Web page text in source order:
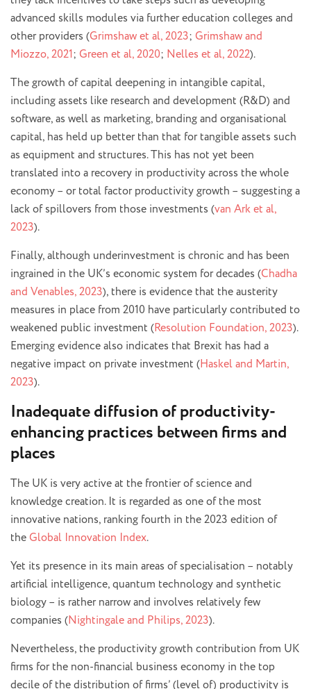
advanced skills modules via further education colleges and
other providers (Grimshaw et al, 2023; Grimshaw and
Miozzo, 2021; Green et al, 2020; Nelles et al, 2022).
The growth of capital deepening in intangible capital,
including assets like research and development (R&D) and
software, as well as marketing, branding and organisational
capital, has held up better than that for tangible assets such
as equipment and structures. This has not yet been
translated into a recovery in productivity across the whole
economy – or total factor productivity growth – suggesting a
lack of spillovers from those investments (van Ark et al,
2023).
Finally, although underinvestment is chronic and has been
ingrained in the UK’s economic system for decades (Chadha
and Venables, 2023), there is evidence that the austerity
measures in place from 2010 have particularly contributed to
weakened public investment (Resolution Foundation, 2023).
Emerging evidence also indicates that Brexit has had a
negative impact on private investment (Haskel and Martin,
2023).
Inadequate diffusion of productivity-
enhancing practices between firms and
places
The UK is very active at the frontier of science and
knowledge creation. It is regarded as one of the most
innovative nations, ranking fourth in the 2023 edition of
the Global Innovation Index.
Yet its presence in its main areas of specialisation – notably
artificial intelligence, quantum technology and synthetic
biology – is rather narrow and involves relatively few
companies (Nightingale and Philips, 2023).
Nevertheless, the productivity growth contribution from UK
firms for the non-financial business economy in the top
decile of the distribution of firms’ (level of) productivity is